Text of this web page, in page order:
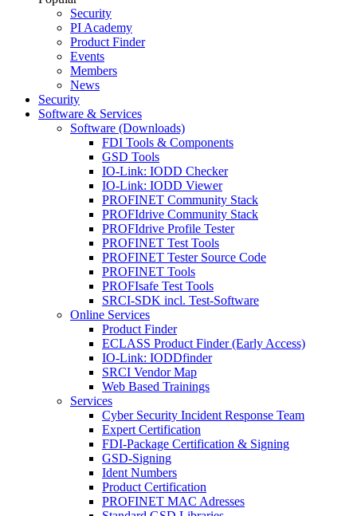
Security
PI Academy
Product Finder
Events
Members
News
Security
Software & Services
Software (Downloads)
FDI Tools & Components
GSD Tools
IO-Link: IODD Checker
IO-Link: IODD Viewer
PROFINET Community Stack
PROFIdrive Community Stack
PROFIdrive Profile Tester
PROFINET Test Tools
PROFINET Tester Source Code
PROFINET Tools
PROFIsafe Test Tools
SRCI-SDK incl. Test-Software
Online Services
Product Finder
ECLASS Product Finder (Early Access)
IO-Link: IODDfinder
SRCI Vendor Map
Web Based Trainings
Services
Cyber Security Incident Response Team
Expert Certification
FDI-Package Certification & Signing
GSD-Signing
Ident Numbers
Product Certification
PROFINET MAC Adresses